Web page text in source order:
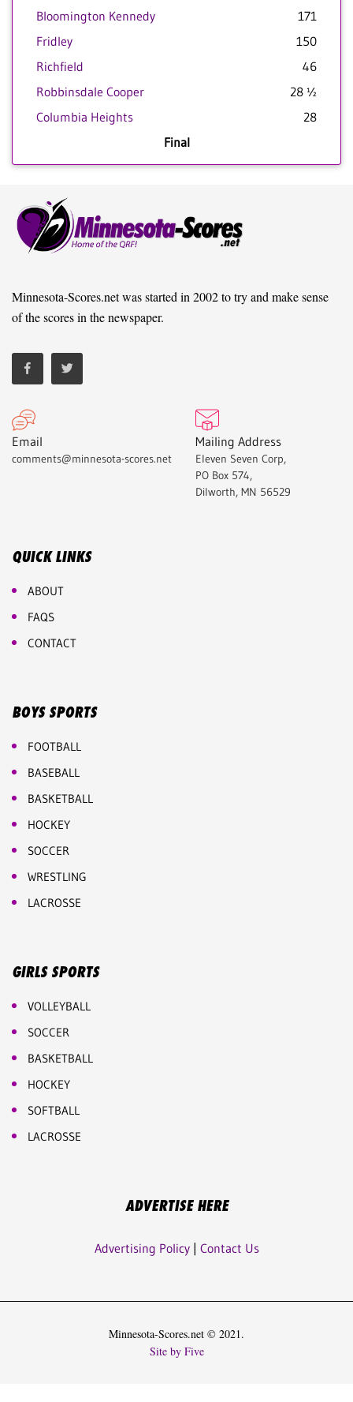
Bloomington Kennedy
171
Fridley
150
Richfield
46
Robbinsdale Cooper
28 ½
Columbia Heights
28
Final
Minnesota-Scores.net was started in 2002 to try and make sense
of the scores in the newspaper.
Email
comments@minnesota-scores.net
Mailing Address
Eleven Seven Corp,
PO Box 574,
Dilworth, MN 56529
QUICK LINKS
ABOUT
FAQS
CONTACT
BOYS SPORTS
FOOTBALL
BASEBALL
BASKETBALL
HOCKEY
SOCCER
WRESTLING
LACROSSE
GIRLS SPORTS
VOLLEYBALL
SOCCER
BASKETBALL
HOCKEY
SOFTBALL
LACROSSE
ADVERTISE HERE
Advertising Policy| Contact Us
Minnesota-Scores.net © 2021.
Site by Five